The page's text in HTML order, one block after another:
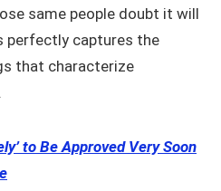
same people doubt it will
perfectly captures the
that characterize
to Be Approved Very Soon